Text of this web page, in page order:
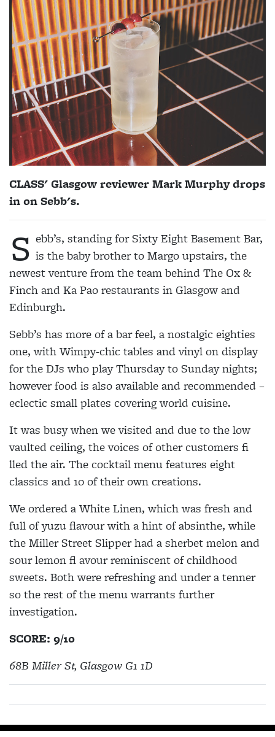
CLASS' Glasgow reviewer Mark Murphy drops
in on Sebb's.
S ebb’s, standing for Sixty Eight Basement Bar,
is the baby brother to Margo upstairs, the
newest venture from the team behind The Ox &
Finch and Ka Pao restaurants in Glasgow and
Edinburgh.
Sebb’s has more of a bar feel, a nostalgic eighties
one, with Wimpy-chic tables and vinyl on display
for the DJs who play Thursday to Sunday nights;
however food is also available and recommended –
eclectic small plates covering world cuisine.
It was busy when we visited and due to the low
vaulted ceiling, the voices of other customers fi
lled the air. The cocktail menu features eight
classics and 10 of their own creations.
We ordered a White Linen, which was fresh and
full of yuzu flavour with a hint of absinthe, while
the Miller Street Slipper had a sherbet melon and
sour lemon fl avour reminiscent of childhood
sweets. Both were refreshing and under a tenner
so the rest of the menu warrants further
investigation.
SCORE: 9/10
68B Miller St, Glasgow G1 1D